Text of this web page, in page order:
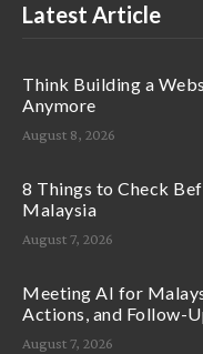
Latest Article
Think Building a
Anymore
August 8, 2026
8 Things to Check
Malaysia
August 7, 2026
Meeting AI for
Actions, and Follow-
August 7, 2026